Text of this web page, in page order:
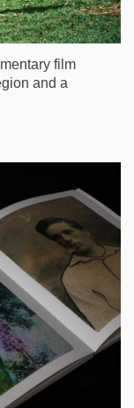
film
and a